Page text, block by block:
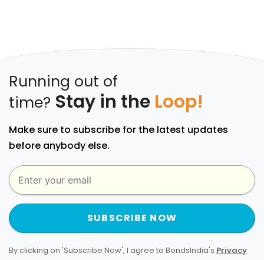
Running out of
time? Stay in the Loop!
Make sure to subscribe for the latest updates
before anybody else.
SUBSCRIBE NOW
By clicking on 'Subscribe Now', I agree to BondsIndia's Privacy